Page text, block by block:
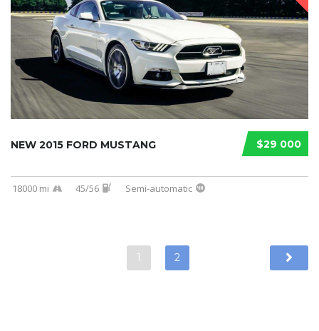
$29 000
NEW 2015 FORD MUSTANG
18000 mi 45/56 Semi-automatic
1 2